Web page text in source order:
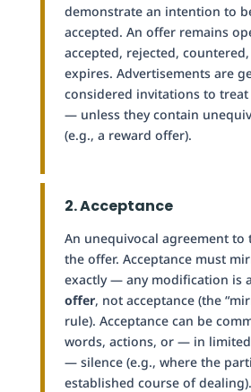
demonstrate an intention to
accepted. An offer remains
accepted, rejected,
expires. Advertisements are
considered invitations to
— unless they contain
(e.g., a reward offer).
2. Acceptance
An unequivocal agreement to
the offer. Acceptance must
exactly — any modification is a
offer, not acceptance (the
rule). Acceptance can be
words, actions, or — in
— silence (e.g., where the
established course of